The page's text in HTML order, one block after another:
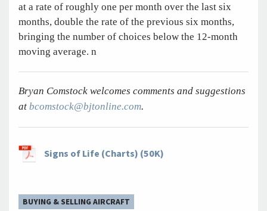
at a rate of roughly one per month over the last six
months, double the rate of the previous six months,
bringing the number of choices below the 12-month
moving average. n
Bryan Comstock welcomes comments and suggestions
at bcomstock@bjtonline.com.
Signs of Life (Charts) (50K)
BUYING & SELLING AIRCRAFT